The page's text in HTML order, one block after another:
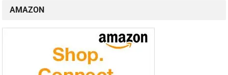
AMAZON